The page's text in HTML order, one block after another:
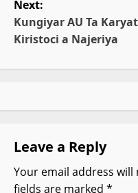
t
n
v
i
g
Next:
Kungiyar AU Ta
Kiristoci a Najeriya
Leave a Reply
Your email address
fields are marked *